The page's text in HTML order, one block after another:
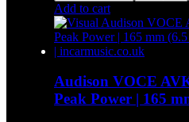
Add to cart
Audison VOCE
Peak Power | 165